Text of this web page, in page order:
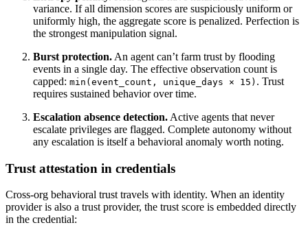
variance. If all dimension scores are suspiciously uniform or
uniformly high, the aggregate score is penalized. Perfection is
the strongest manipulation signal.
Burst protection. An agent can’t farm trust by flooding
events in a single day. The effective observation count is
capped: min(event_count, unique_days × 15) . Trust
requires sustained behavior over time.
Escalation absence detection. Active agents that never
escalate privileges are flagged. Complete autonomy without
any escalation is itself a behavioral anomaly worth noting.
Trust attestation in credentials
Cross-org behavioral trust travels with identity. When an identity
provider is also a trust provider, the trust score is embedded directly
in the credential: